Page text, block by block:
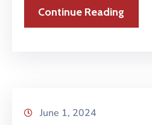
Continue Reading
June 1, 2024